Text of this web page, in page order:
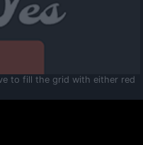
to fill the grid with either red